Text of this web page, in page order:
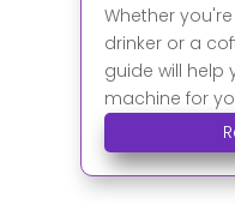
Whether
drinker or a
guide will help
machine for